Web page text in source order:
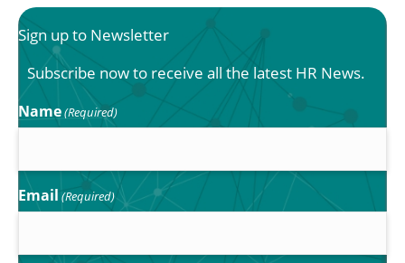
Sign up to Newsletter
Subscribe now to receive all the latest HR News.
Name(Required)
Email (Required)